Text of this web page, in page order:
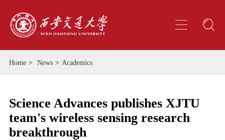
Home > News > Academics
Science Advances publishes XJTU
team's wireless sensing research
breakthrough